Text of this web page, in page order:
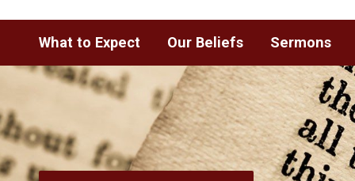
What to Expect Our Beliefs Sermons